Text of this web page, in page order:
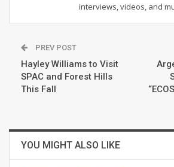
interviews, videos, and
PREV POST
Hayley Williams to Visit
SPAC and Forest Hills
This Fall
YOU MIGHT ALSO LIKE